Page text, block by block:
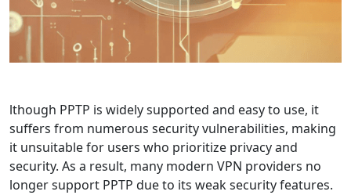
lthough PPTP is widely supported and easy to use, it
suffers from numerous security vulnerabilities, making
it unsuitable for users who prioritize privacy and
security. As a result, many modern VPN providers no
longer support PPTP due to its weak security features.